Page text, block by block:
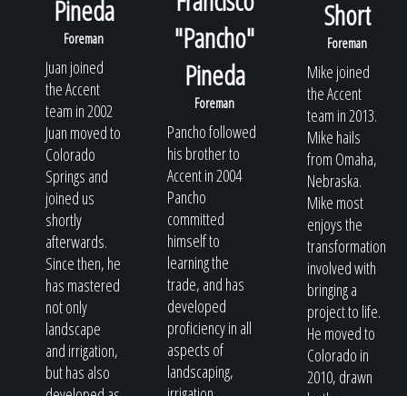
Pineda
Foreman
Juan joined
the Accent
team in 2002
Juan moved to
Colorado
Springs and
joined us
shortly
afterwards.
Since then, he
has mastered
not only
landscape
and irrigation,
but has also
"Pancho"
Pineda
Foreman
Pancho followed
his brother to
Accent in 2004
Pancho
committed
himself to
learning the
trade, and has
developed
proficiency in all
aspects of
landscaping,
Short
Foreman
Mike joined
the Accent
team in 2013.
Mike hails
from Omaha,
Nebraska.
Mike most
enjoys the
transformation
involved with
bringing a
project to life.
He moved to
Colorado in
2010, drawn